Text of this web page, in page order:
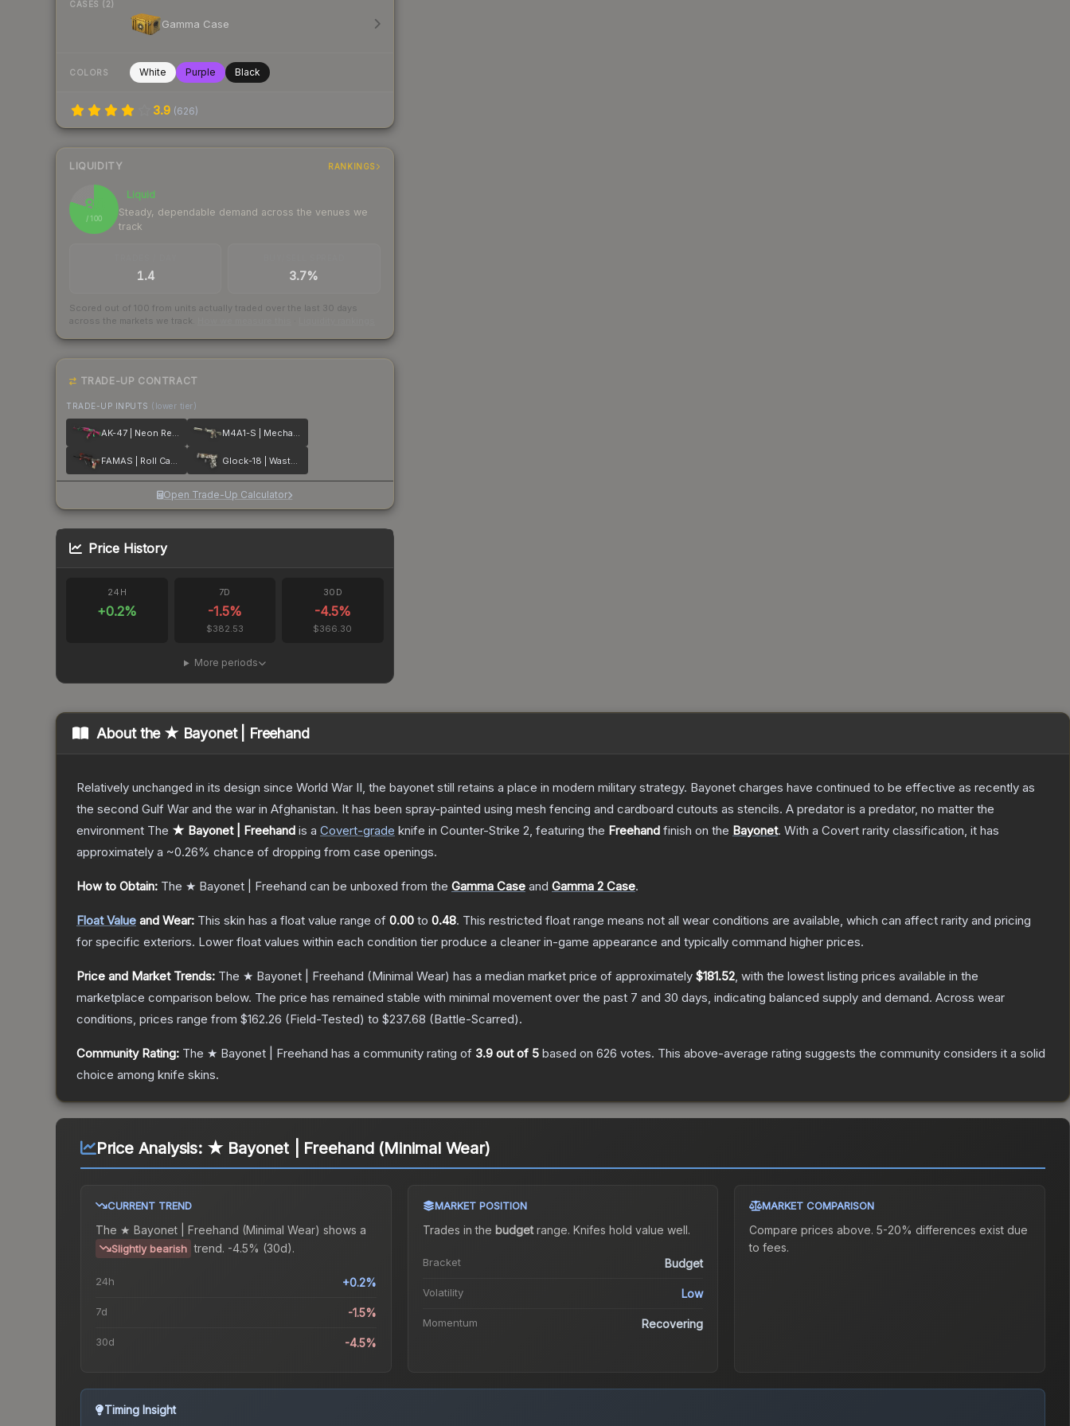
CASES (2)
Gamma Case
COLORS White Purple Black
3.9 (626)
LIQUIDITY RANKINGS
80
/ 100
Liquid
Steady, dependable demand across the venues we
track
1.4 3.7%
Scored out of 100 from units actually traded over the last 30 days
across the markets we track.
TRADE-UP CONTRACT
TRADE-UP INPUTS (lower tier)
AK-47 | Neon Revolution M4A1-S | Mecha Industries
FAMAS | Roll Cage Glock-18 | Wasteland Rebel
Open Trade-Up Calculator
Price History
24H
+0.2%
7D
-1.5%
$382.53
30D
-4.5%
$366.30
More periods
About the ★ Bayonet | Freehand
Relatively unchanged in its design since World War II, the bayonet still retains a place in modern military strategy. Bayonet charges have continued to be effective as recently as
the second Gulf War and the war in Afghanistan. It has been spray-painted using mesh fencing and cardboard cutouts as stencils. A predator is a predator, no matter the
environment The ★ Bayonet | Freehand is a Covert-grade knife in Counter-Strike 2, featuring the Freehand finish on the Bayonet. With a Covert rarity classification, it has
approximately a ~0.26% chance of dropping from case openings.
How to Obtain: The ★ Bayonet | Freehand can be unboxed from the Gamma Case and Gamma 2 Case.
Float Value and Wear: This skin has a float value range of 0.00 to 0.48. This restricted float range means not all wear conditions are available, which can affect rarity and pricing
for specific exteriors. Lower float values within each condition tier produce a cleaner in-game appearance and typically command higher prices.
Price and Market Trends: The ★ Bayonet | Freehand (Minimal Wear) has a median market price of approximately $181.52, with the lowest listing prices available in the
marketplace comparison below. The price has remained stable with minimal movement over the past 7 and 30 days, indicating balanced supply and demand. Across wear
conditions, prices range from $162.26 (Field-Tested) to $237.68 (Battle-Scarred).
Community Rating: The ★ Bayonet | Freehand has a community rating of 3.9 out of 5 based on 626 votes. This above-average rating suggests the community considers it a solid
choice among knife skins.
Price Analysis: ★ Bayonet | Freehand (Minimal Wear)
CURRENT TREND
The ★ Bayonet | Freehand (Minimal Wear) shows a
Slightly bearish trend. -4.5% (30d).
24h +0.2%
7d -1.5%
30d -4.5%
MARKET POSITION
Trades in the budgetrange. Knifes hold value well.
Bracket Budget
Volatility Low
Momentum Recovering
MARKET COMPARISON
Compare prices above. 5-20% differences exist due
to fees.
Timing Insight